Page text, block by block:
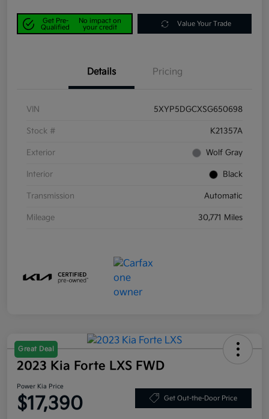
Get Pre-
Qualified
No impact on
your credit
Value Your Trade
Details Pricing
VIN 5XYP5DGCXSG650698
Stock # K21357A
Exterior Wolf Gray
Interior Black
Transmission Automatic
Mileage 30,771 Miles
Great Deal
2023 Kia Forte LXS FWD
Power Kia Price
$17,390 Get Out-the-Door Price